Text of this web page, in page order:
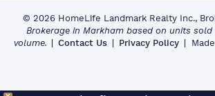
© 2026 HomeLife Landmark Realty Inc.,
Brokerage in Markham based on units
volume.
Contact Us Privacy Policy